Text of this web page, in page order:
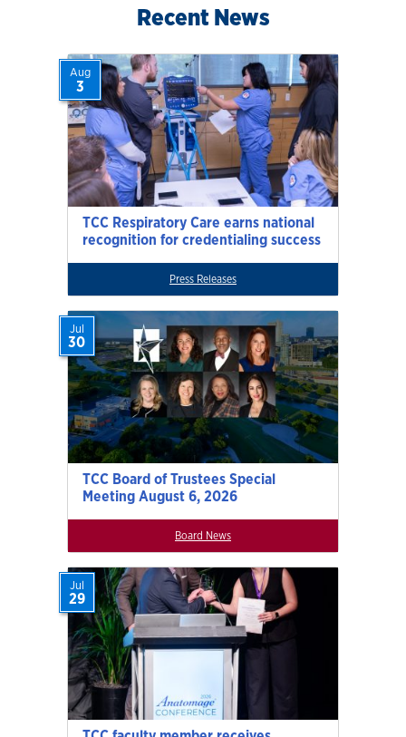
Recent News
TCC Respiratory Care earns national
recognition for credentialing success
Aug
3
Press Releases
TCC Board of Trustees Special
Meeting August 6, 2026
Jul
30
Board News
Jul
29